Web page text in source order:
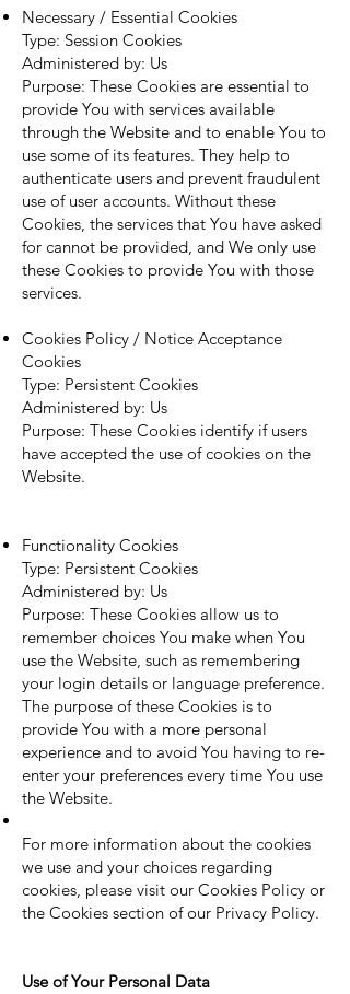
Necessary / Essential Cookies
Type: Session Cookies
Administered by: Us
Purpose: These Cookies are essential to
provide You with services available
through the Website and to enable You to
use some of its features. They help to
authenticate users and prevent fraudulent
use of user accounts. Without these
Cookies, the services that You have asked
for cannot be provided, and We only use
these Cookies to provide You with those
services.
Cookies Policy / Notice Acceptance
Cookies
Type: Persistent Cookies
Administered by: Us
Purpose: These Cookies identify if users
have accepted the use of cookies on the
Website.
Functionality Cookies
Type: Persistent Cookies
Administered by: Us
Purpose: These Cookies allow us to
remember choices You make when You
use the Website, such as remembering
your login details or language preference.
The purpose of these Cookies is to
provide You with a more personal
experience and to avoid You having to re-
enter your preferences every time You use
the Website.
For more information about the cookies
we use and your choices regarding
cookies, please visit our Cookies Policy or
the Cookies section of our Privacy Policy.
Use of Your Personal Data